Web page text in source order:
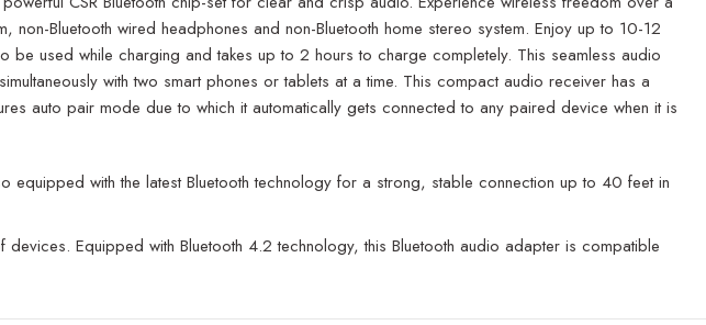
Bluetooth wired headphones and non-Bluetooth home stereo system. Enjoy up to 10-12
used while charging and takes up to 2 hours to charge completely. This seamless audio
with two smart phones or tablets at a time. This compact audio receiver has a
auto pair mode due to which it automatically gets connected to any paired device when it is
with the latest Bluetooth technology for a strong, stable connection up to 40 feet in
Equipped with Bluetooth 4.2 technology, this Bluetooth audio adapter is compatible